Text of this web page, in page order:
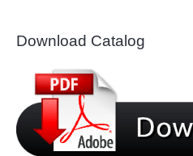
Download Catalog